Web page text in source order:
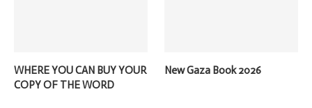
WHERE YOU CAN BUY YOUR
COPY OF THE WORD
New Gaza Book 2026